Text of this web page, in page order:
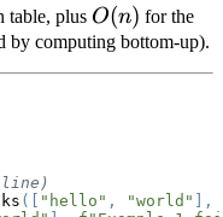
table, plus O(n)
O(n) for the
by computing bottom-up).
line)
( "hello" , "world" ,